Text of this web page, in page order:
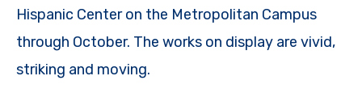
Hispanic Center on the Metropolitan Campus
through October. The works on display are vivid,
striking and moving.